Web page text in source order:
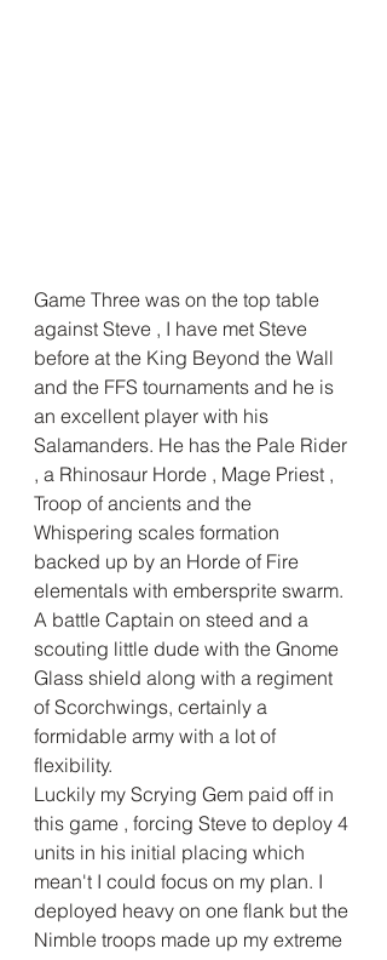
Game Three was on the top table
against Steve , I have met Steve
before at the King Beyond the Wall
and the FFS tournaments and he is
an excellent player with his
Salamanders. He has the Pale Rider
, a Rhinosaur Horde , Mage Priest ,
Troop of ancients and the
Whispering scales formation
backed up by an Horde of Fire
elementals with embersprite swarm.
A battle Captain on steed and a
scouting little dude with the Gnome
Glass shield along with a regiment
of Scorchwings, certainly a
formidable army with a lot of
flexibility.
Luckily my Scrying Gem paid off in
this game , forcing Steve to deploy 4
units in his initial placing which
mean't I could focus on my plan. I
deployed heavy on one flank but the
Nimble troops made up my extreme